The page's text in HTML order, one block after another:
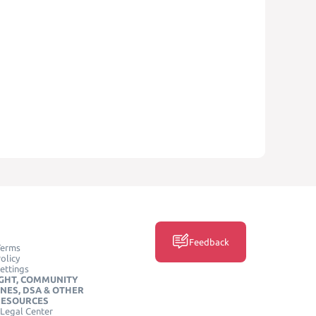
COMMUNITY
DSA & OTHER
Center
Feedback